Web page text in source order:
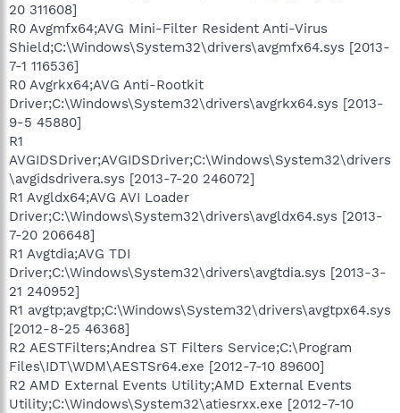
20 311608]
R0 Avgmfx64;AVG Mini-Filter Resident Anti-Virus
Shield;C:\Windows\System32\drivers\avgmfx64.sys [2013-
7-1 116536]
R0 Avgrkx64;AVG Anti-Rootkit
Driver;C:\Windows\System32\drivers\avgrkx64.sys [2013-
9-5 45880]
R1
AVGIDSDriver;AVGIDSDriver;C:\Windows\System32\drivers
\avgidsdrivera.sys [2013-7-20 246072]
R1 Avgldx64;AVG AVI Loader
Driver;C:\Windows\System32\drivers\avgldx64.sys [2013-
7-20 206648]
R1 Avgtdia;AVG TDI
Driver;C:\Windows\System32\drivers\avgtdia.sys [2013-3-
21 240952]
R1 avgtp;avgtp;C:\Windows\System32\drivers\avgtpx64.sys
[2012-8-25 46368]
R2 AESTFilters;Andrea ST Filters Service;C:\Program
Files\IDT\WDM\AESTSr64.exe [2012-7-10 89600]
R2 AMD External Events Utility;AMD External Events
Utility;C:\Windows\System32\atiesrxx.exe [2012-7-10